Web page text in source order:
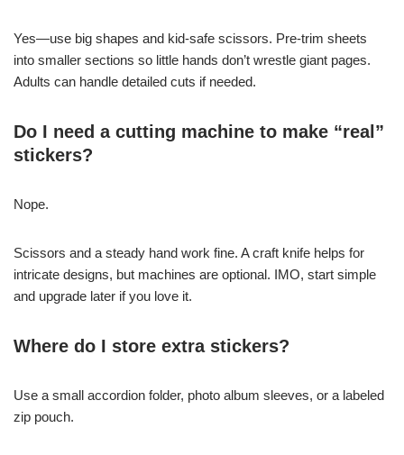
Yes—use big shapes and kid-safe scissors. Pre-trim sheets
into smaller sections so little hands don’t wrestle giant pages.
Adults can handle detailed cuts if needed.
Do I need a cutting machine to make “real”
stickers?
Nope.
Scissors and a steady hand work fine. A craft knife helps for
intricate designs, but machines are optional. IMO, start simple
and upgrade later if you love it.
Where do I store extra stickers?
Use a small accordion folder, photo album sleeves, or a labeled
zip pouch.